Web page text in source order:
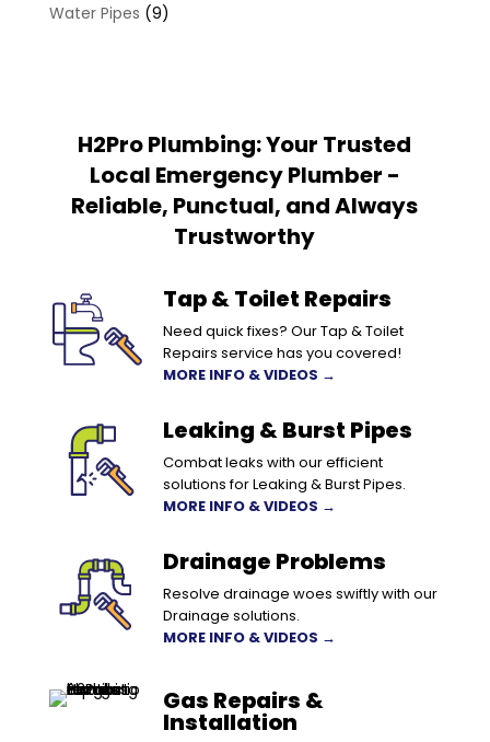
Water Pipes (9)
H2Pro Plumbing: Your Trusted
Local Emergency Plumber -
Reliable, Punctual, and Always
Trustworthy
Tap & Toilet Repairs
Need quick fixes? Our Tap & Toilet
Repairs service has you covered!
MORE INFO & VIDEOS →
Leaking & Burst Pipes
Combat leaks with our efficient
solutions for Leaking & Burst Pipes.
MORE INFO & VIDEOS →
Drainage Problems
Resolve drainage woes swiftly with our
Drainage solutions.
MORE INFO & VIDEOS →
Gas Repairs &
Installation